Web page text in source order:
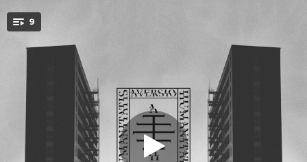
9
Longing For the Untold (Live)
Prison of Shattered Glass (Live)
06:15
The Presence in the Mist (Live)
05:43
The Watcher in the Walls (Live)